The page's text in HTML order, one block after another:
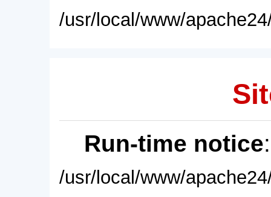
/usr/local/www/
Run-time notice
/usr/local/www/